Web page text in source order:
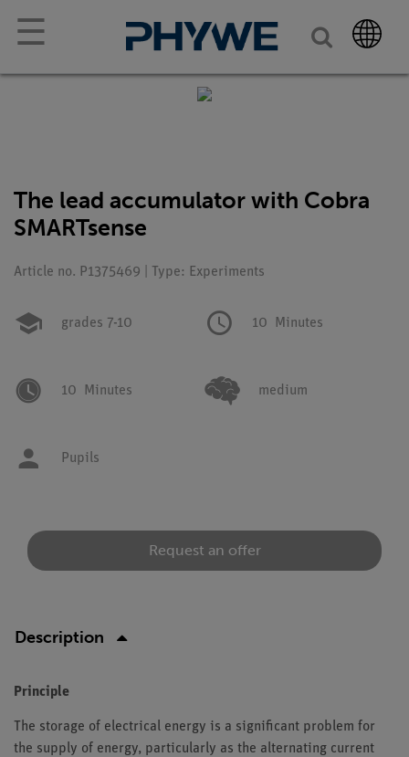
☰
The lead accumulator with Cobra
SMARTsense
Article no. P1375469 | Type: Experiments
grades 7-10 10 Minutes
10 Minutes medium
Pupils
Request an offer
Description
Principle
The storage of electrical energy is a significant problem for
the supply of energy, particularly as the alternating current